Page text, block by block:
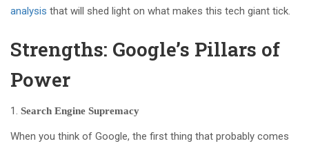
analysis that will shed light on what makes this tech giant tick.
Strengths: Google’s Pillars of
Power
Search Engine Supremacy
When you think of Google, the first thing that probably comes